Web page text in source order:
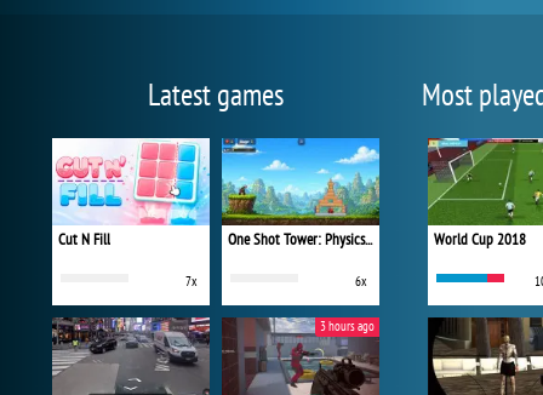
Latest games
Cut N Fill
7x
One Shot Tower: Physics Destroyer
6x
3 hours ago
Most
World Cup 2018